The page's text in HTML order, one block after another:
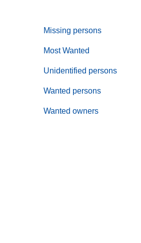
Missing persons
Most Wanted
Unidentified persons
Wanted persons
Wanted owners